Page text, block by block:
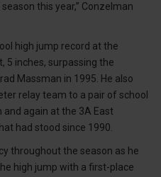
this year,” Conzelman
high jump record at the
5 inches, surpassing the
Massman in 1995. He also
relay team to a pair of school
again at the 3A East
had stood since 1990.
throughout the season as he
high jump with a first-place